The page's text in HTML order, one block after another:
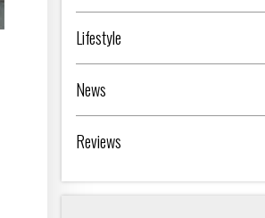
Lifestyle
News
Reviews